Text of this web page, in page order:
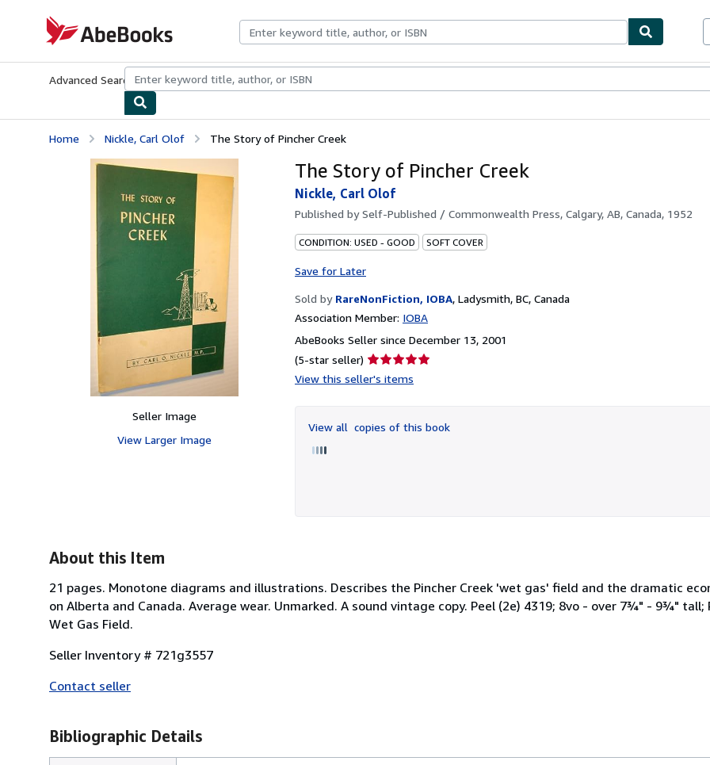
AbeBooks.com
Advanced Search Browse CollectionsRare BooksArt & Collectibles
Home Nickle, Carl Olof The Story of Pincher Creek
Seller Image
View Larger Image
The Story of Pincher Creek
Nickle, Carl Olof
Published bySelf-Published / Commonwealth Press, Calgary, AB, Canada, 1952
CONDITION: USED - GOOD SOFT COVER
Save for Later
Sold by RareNonFiction, IOBA, Ladysmith, BC, Canada
Association Member: IOBA
AbeBooks Seller since December 13, 2001
(5-star seller) Seller
rating
of
5
View this seller's items
View all copies of this book
About this Item
21 pages. Monotone diagrams and illustrations. Describes the Pincher Creek 'wet gas' field and the dramatic
on Alberta and Canada. Average wear. Unmarked. A sound vintage copy. Peel (2e) 4319; 8vo - over 7¾" - 9¾" tall;
Wet Gas Field.
Seller Inventory # 721g3557
Contact seller
Bibliographic Details